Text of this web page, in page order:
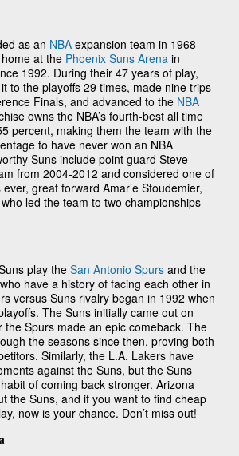
as an NBA expansion team in 1968
at the Phoenix Suns Arena in
1992. During their 47 years of play,
to the playoffs 29 times, made nine trips
Finals, and advanced to the NBA
owns the NBA’s fourth-best all time
percent, making them the team with the
to have never won an NBA
Suns include point guard Steve
from 2004-2012 and considered one of
great forward Amar’e Stoudemier,
led the team to two championships
play the San Antonio Spurs and the
have a history of facing each other in
versus Suns rivalry began in 1992 when
The Suns initially came out on
the Spurs made an epic comeback. The
the seasons since then, proving both
Similarly, the L.A. Lakers have
against the Suns, but the Suns
of coming back stronger. Arizona
the Suns, and if you want to find cheap
now is your chance. Don’t miss out!